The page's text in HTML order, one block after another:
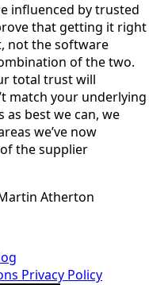
influenced by trusted
that getting it right
not the software
of the two.
total trust will
match your underlying
best we can, we
we’ve now
the supplier
Atherton
Privacy Policy